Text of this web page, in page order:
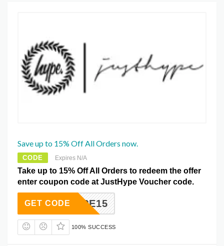
Save up to 15% Off All Orders now.
CODE Expires N/A
Take up to 15% Off All Orders to redeem the offer
enter coupon code at JustHype Voucher code.
DMHYPE15
GET CODE
100% SUCCESS